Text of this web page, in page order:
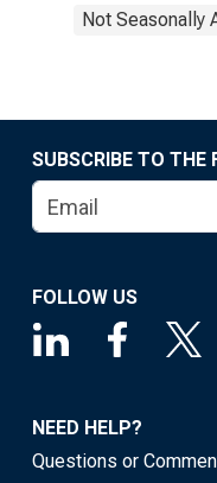
Not Seasonally
SUBSCRIBE TO THE
FOLLOW US
NEED HELP?
Questions or